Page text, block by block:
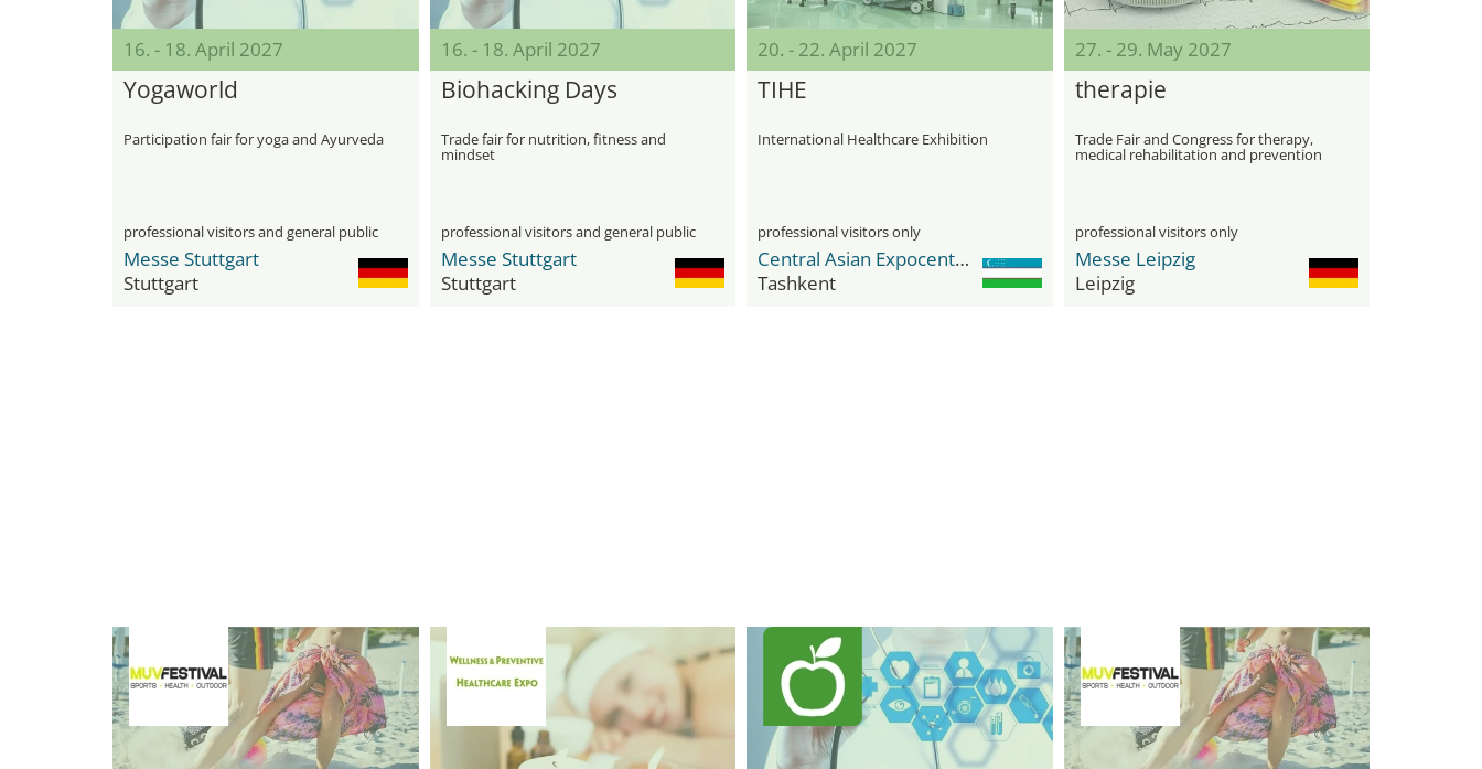
16. - 18. April 2027
Yogaworld
Participation fair for yoga and Ayurveda
professional visitors and general public
Messe Stuttgart
Stuttgart
16. - 18. April 2027
Biohacking Days
Trade fair for nutrition, fitness and
mindset
professional visitors and general public
Messe Stuttgart
Stuttgart
20. - 22. April 2027
TIHE
International Healthcare Exhibition
professional visitors only
Central Asian Expocenter (CAEx)
Tashkent
27. - 29. May 2027
therapie
Trade Fair and Congress for therapy,
medical rehabilitation and prevention
professional visitors only
Messe Leipzig
Leipzig